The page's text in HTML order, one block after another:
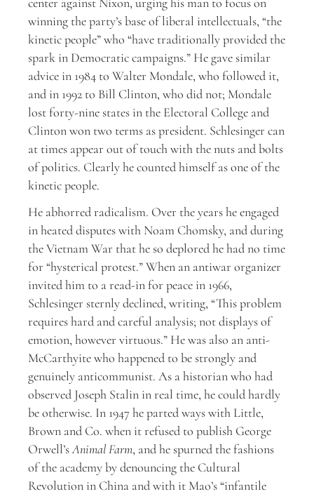
winning the party’s base of liberal intellectuals, “the
kinetic people” who “have traditionally provided the
spark in Democratic campaigns.” He gave similar
advice in 1984 to Walter Mondale, who followed it,
and in 1992 to Bill Clinton, who did not; Mondale
lost forty-nine states in the Electoral College and
Clinton won two terms as president. Schlesinger can
at times appear out of touch with the nuts and bolts
of politics. Clearly he counted himself as one of the
kinetic people.
He abhorred radicalism. Over the years he engaged
in heated disputes with Noam Chomsky, and during
the Vietnam War that he so deplored he had no time
for “hysterical protest.” When an antiwar organizer
invited him to a read-in for peace in 1966,
Schlesinger sternly declined, writing, “This problem
requires hard and careful analysis; not displays of
emotion, however virtuous.” He was also an anti-
McCarthyite who happened to be strongly and
genuinely anticommunist. As a historian who had
observed Joseph Stalin in real time, he could hardly
be otherwise. In 1947 he parted ways with Little,
Brown and Co. when it refused to publish George
Orwell’sAnimal Farm, and he spurned the fashions
of the academy by denouncing the Cultural
Revolution in China and with it Mao’s “infantile